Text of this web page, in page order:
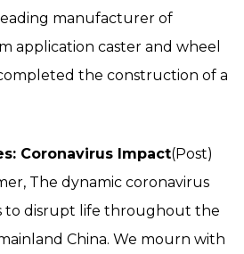
manufacturer of
application caster and wheel
the construction of a
Coronavirus Impact(Post)
The dynamic coronavirus
to disrupt life throughout the
China. We mourn with